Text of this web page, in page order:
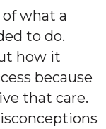
of what a
to do.
how it
because
that care.